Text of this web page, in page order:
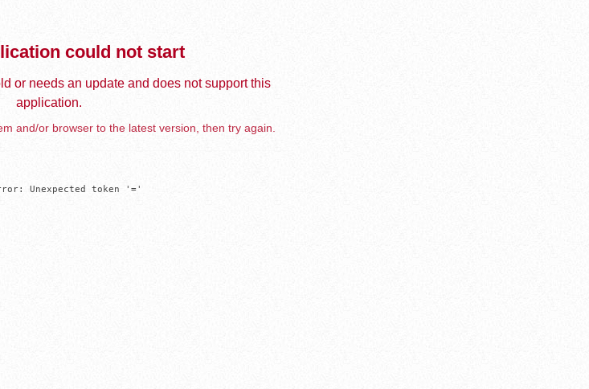
could not start
or needs an update and does not support this
application.
and/or browser to the latest version, then try again.
Unexpected token '='